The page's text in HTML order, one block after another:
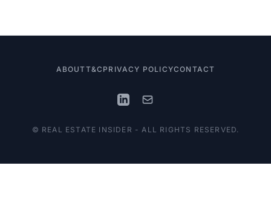
© REAL ESTATE INSIDER - ALL RIGHTS RESERVED.
ABOUTT&C PRIVACY POLICYCONTACT